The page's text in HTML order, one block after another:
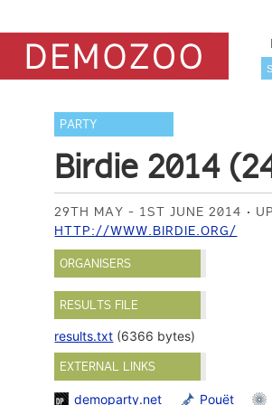
PARTY
Birdie 2014
29TH MAY - 1ST JUNE 2014
HTTP://WWW.BIRDIE.ORG/
ORGANISERS
RESULTS FILE
results.txt (6366 bytes)
EXTERNAL LINKS
demoparty.net Pouët